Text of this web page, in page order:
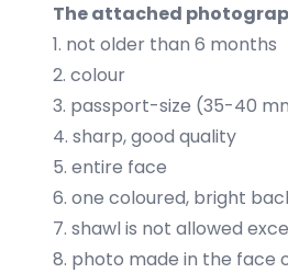
The attached
1. not older than 6 months
2. colour
3. passport-size (35-40
4. sharp, good quality
5. entire face
6. one coloured, bright
7. shawl is not allowed
8. photo made in the face